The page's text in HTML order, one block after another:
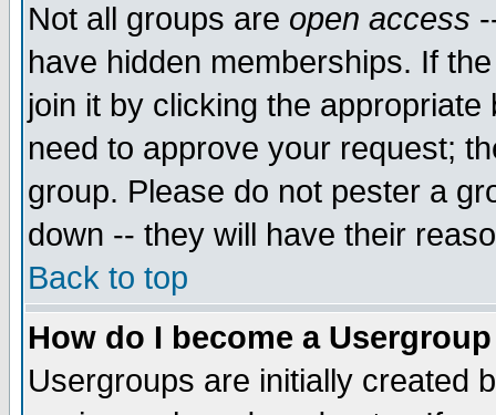
Not all groups are open access
have hidden memberships. If
join it by clicking the
need to approve your request;
group. Please do not pester a
down -- they will have their
Back to top
How do I become a
Usergroups are initially created